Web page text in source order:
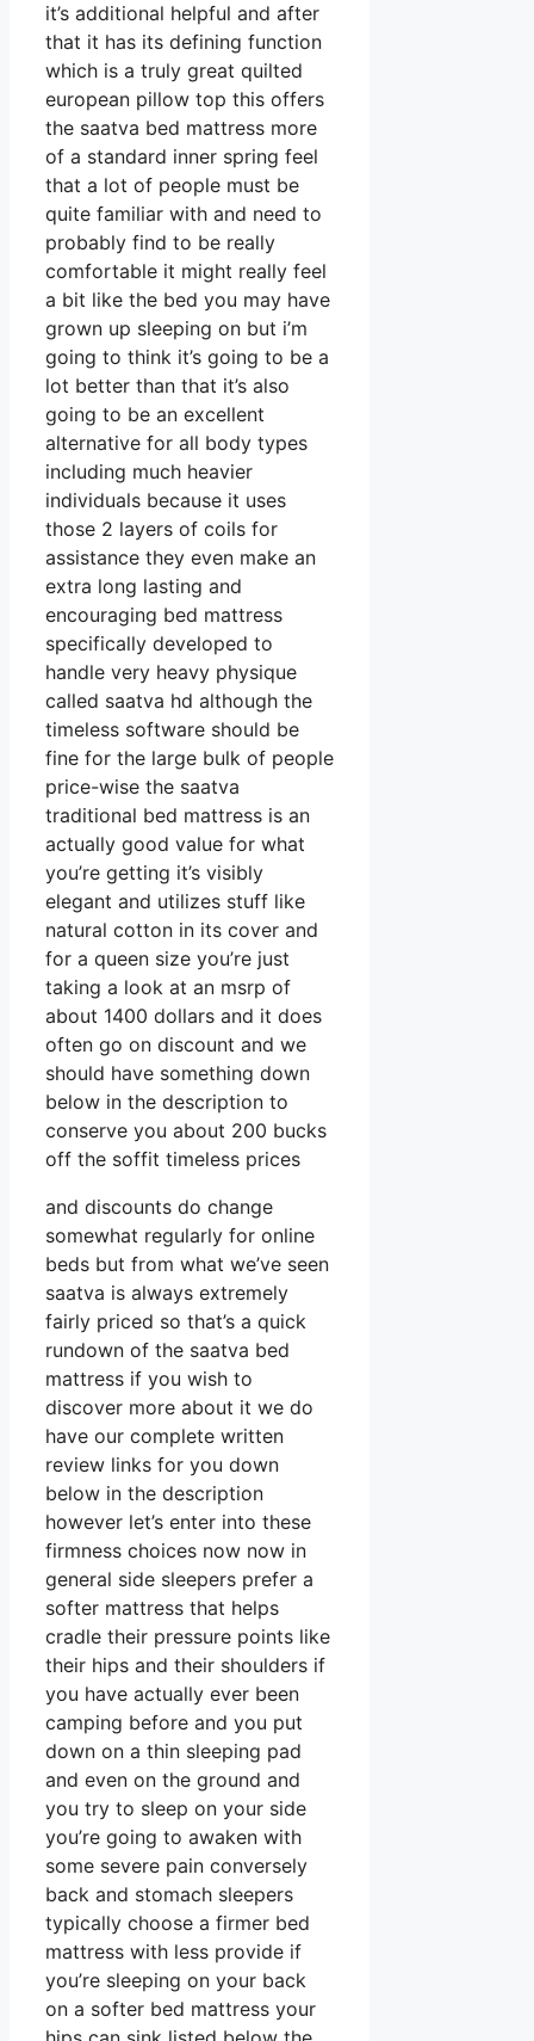
it’s additional helpful and after
that it has its defining function
which is a truly great quilted
european pillow top this offers
the saatva bed mattress more
of a standard inner spring feel
that a lot of people must be
quite familiar with and need to
probably find to be really
comfortable it might really feel
a bit like the bed you may have
grown up sleeping on but i’m
going to think it’s going to be a
lot better than that it’s also
going to be an excellent
alternative for all body types
including much heavier
individuals because it uses
those 2 layers of coils for
assistance they even make an
extra long lasting and
encouraging bed mattress
specifically developed to
handle very heavy physique
called saatva hd although the
timeless software should be
fine for the large bulk of people
price-wise the saatva
traditional bed mattress is an
actually good value for what
you’re getting it’s visibly
elegant and utilizes stuff like
natural cotton in its cover and
for a queen size you’re just
taking a look at an msrp of
about 1400 dollars and it does
often go on discount and we
should have something down
below in the description to
conserve you about 200 bucks
off the soffit timeless prices
and discounts do change
somewhat regularly for online
beds but from what we’ve seen
saatva is always extremely
fairly priced so that’s a quick
rundown of the saatva bed
mattress if you wish to
discover more about it we do
have our complete written
review links for you down
below in the description
however let’s enter into these
firmness choices now now in
general side sleepers prefer a
softer mattress that helps
cradle their pressure points like
their hips and their shoulders if
you have actually ever been
camping before and you put
down on a thin sleeping pad
and even on the ground and
you try to sleep on your side
you’re going to awaken with
some severe pain conversely
back and stomach sleepers
typically choose a firmer bed
mattress with less provide if
you’re sleeping on your back
on a softer bed mattress your